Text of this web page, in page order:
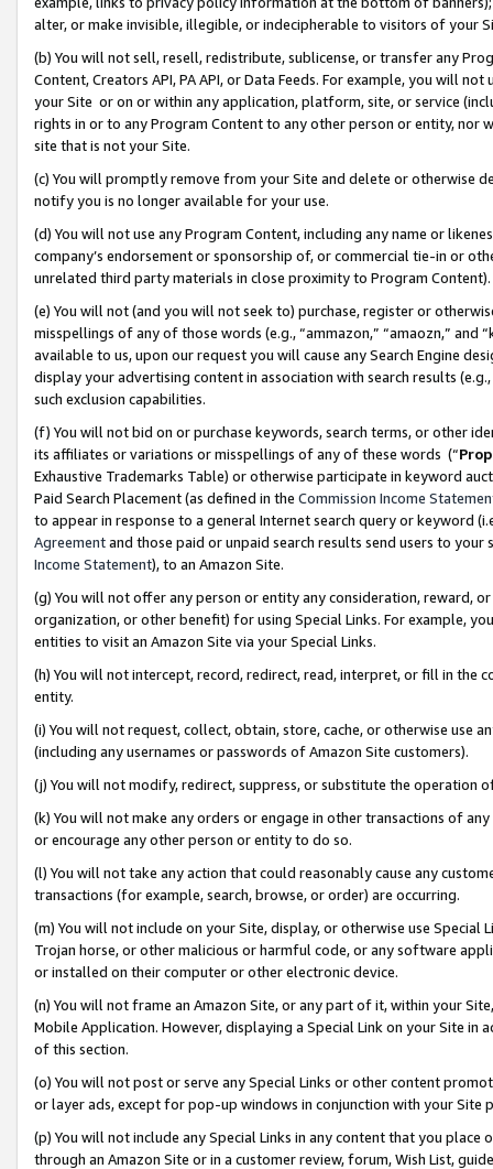
alter, or make invisible, illegible, or indecipherable to visitors of your
(b) You will not sell, resell, redistribute, sublicense, or transfer any
Content, Creators API, PA API, or Data Feeds. For example, you will
your Site or on or within any application, platform, site, or service
rights in or to any Program Content to any other person or entity, nor
site that is not your Site.
(c) You will promptly remove from your Site and delete or otherwise
notify you is no longer available for your use.
(d) You will not use any Program Content, including any name or
company’s endorsement or sponsorship of, or commercial tie-in or
unrelated third party materials in close proximity to Program Content).
(e) You will not (and you will not seek to) purchase, register or
misspellings of any of those words (e.g., “ammazon,” “amaozn,” and
available to us, upon our request you will cause any Search Engine
display your advertising content in association with search results
such exclusion capabilities.
(f) You will not bid on or purchase keywords, search terms, or other
its affiliates or variations or misspellings of any of these words (“
Exhaustive Trademarks Table) or otherwise participate in keyword
Paid Search Placement (as defined in the Commission Income
to appear in response to a general Internet search query or keyword
Agreementand those paid or unpaid search results send users to
Income Statement), to an Amazon Site.
(g) You will not offer any person or entity any consideration, reward,
organization, or other benefit) for using Special Links. For example,
entities to visit an Amazon Site via your Special Links.
(h) You will not intercept, record, redirect, read, interpret, or fill in
entity.
(i) You will not request, collect, obtain, store, cache, or otherwise use
(including any usernames or passwords of Amazon Site customers).
(j) You will not modify, redirect, suppress, or substitute the operation
(k) You will not make any orders or engage in other transactions of
or encourage any other person or entity to do so.
(l) You will not take any action that could reasonably cause any
transactions (for example, search, browse, or order) are occurring.
(m) You will not include on your Site, display, or otherwise use
Trojan horse, or other malicious or harmful code, or any software
or installed on their computer or other electronic device.
(n) You will not frame an Amazon Site, or any part of it, within your
Mobile Application. However, displaying a Special Link on your Site
of this section.
(o) You will not post or serve any Special Links or other content
or layer ads, except for pop-up windows in conjunction with your
(p) You will not include any Special Links in any content that you
through an Amazon Site or in a customer review, forum, Wish List,